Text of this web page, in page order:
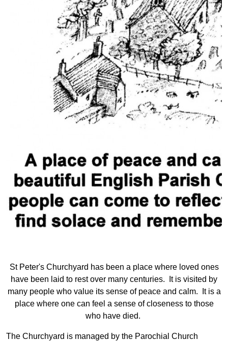
St Peter's Churchyard has been a place where loved ones
have been laid to rest over many centuries. It is visited by
many people who value its sense of peace and calm. It is a
place where one can feel a sense of closeness to those
who have died.
The Churchyard is managed by the Parochial Church